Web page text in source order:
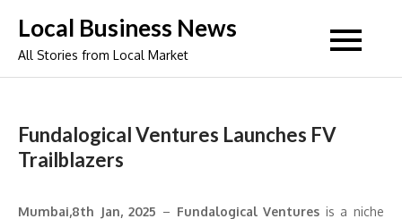
content
Local Business News
All Stories from Local Market
Fundalogical Ventures Launches FV
Trailblazers
Mumbai,8th Jan, 2025 – Fundalogical Ventures is a niche